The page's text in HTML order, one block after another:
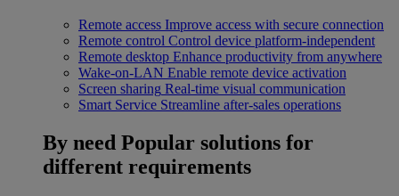
Remote access Improve access with secure connection
Remote control Control device platform-independent
Remote desktop Enhance productivity from anywhere
Wake-on-LAN Enable remote device activation
Screen sharing Real-time visual communication
Smart Service Streamline after-sales operations
By need Popular solutions for
different requirements